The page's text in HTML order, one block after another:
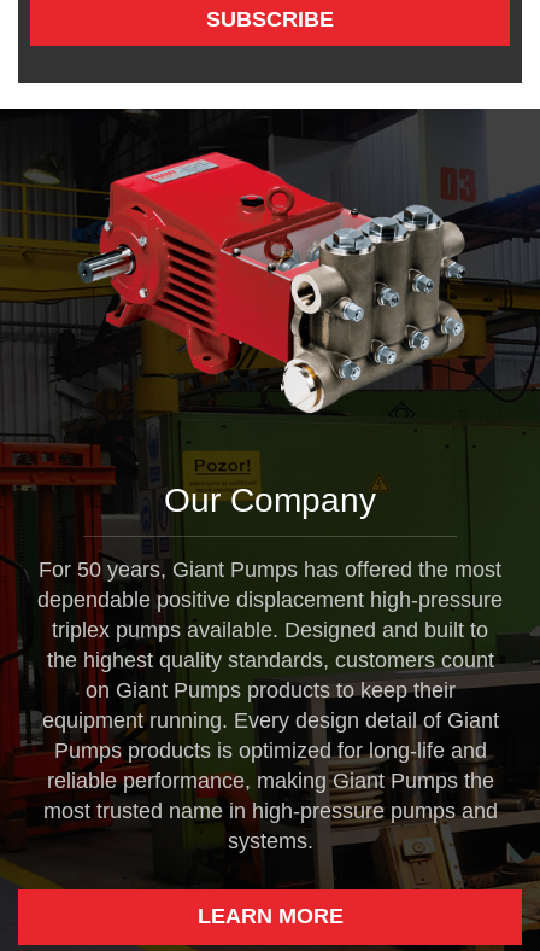
SUBSCRIBE
Our Company
For 50 years, Giant Pumps has offered the most
dependable positive displacement high-pressure
triplex pumps available. Designed and built to
the highest quality standards, customers count
on Giant Pumps products to keep their
equipment running. Every design detail of Giant
Pumps products is optimized for long-life and
reliable performance, making Giant Pumps the
most trusted name in high-pressure pumps and
systems.
LEARN MORE